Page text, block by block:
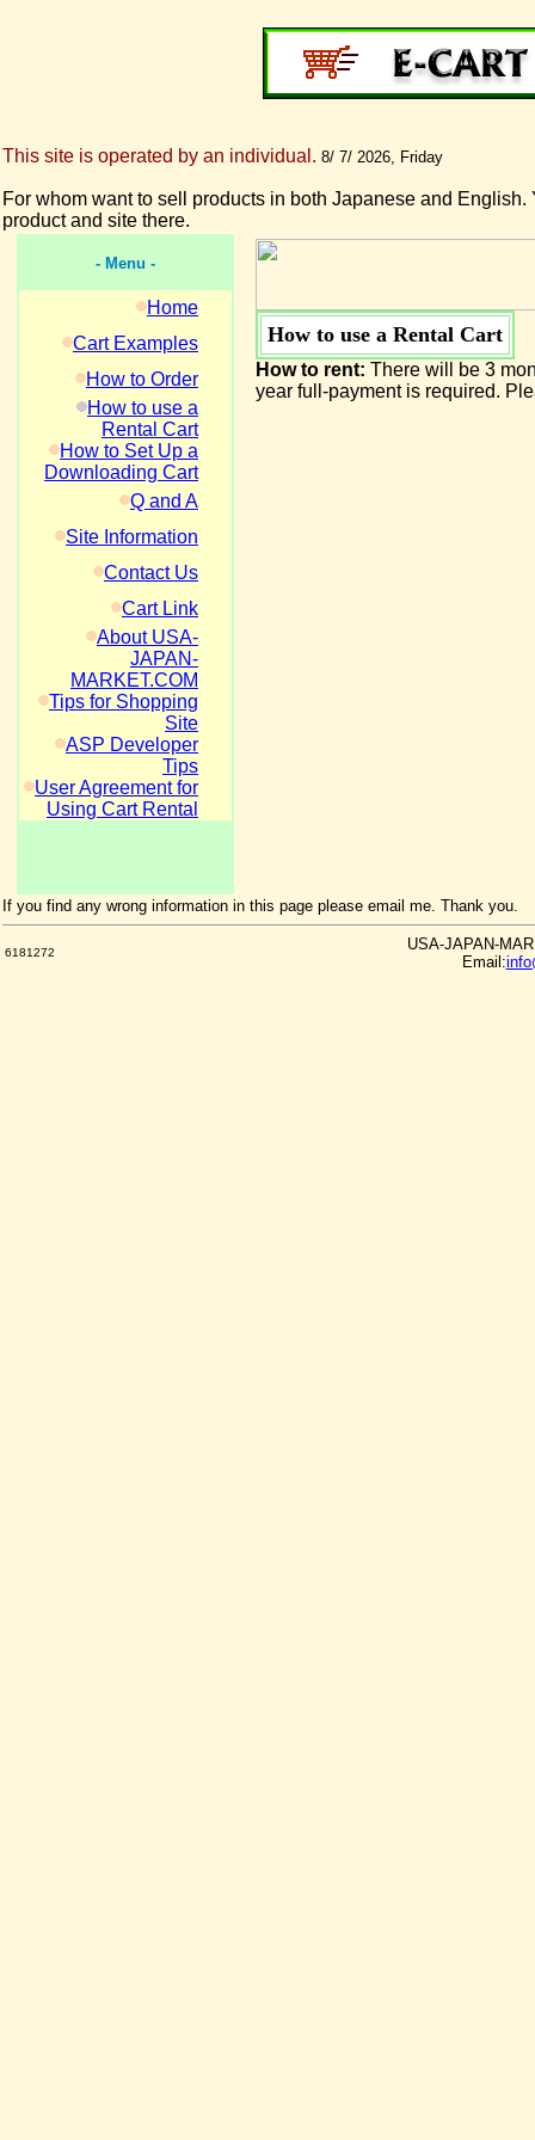
This site is operated by an individual. 8/ 7/ 2026, Friday
For whom want to sell products in both Japanese and
product and site there.
- Menu -
Home
Cart Examples
How to Order
How to use a
Rental Cart
How to Set Up a
Downloading Cart
Q and A
Site Information
Contact Us
Cart Link
About USA-
JAPAN-
MARKET.COM
Tips for Shopping
Site
ASP Developer
Tips
User Agreement for
Using Cart Rental
How to use a Rental Cart
How to rent: There will be 3
year full-payment is required.
If you find any wrong information in this page please email me. Thank you.
6181272
USA-JAPAN-
Email: